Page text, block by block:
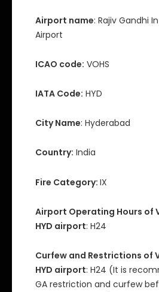
Airport name: Rajiv Gandhi
Airport
ICAO code:
IATA Code: HYD
City Name: Hyderabad
Country: India
Fire Category: IX
Airport Operating Hours of
HYD airport: H24
Curfew and Restrictions of
HYD airport: H24 (It is
GA restriction and curfew